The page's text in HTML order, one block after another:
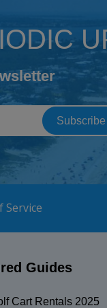
Service
Guides
Cart Rentals 2025